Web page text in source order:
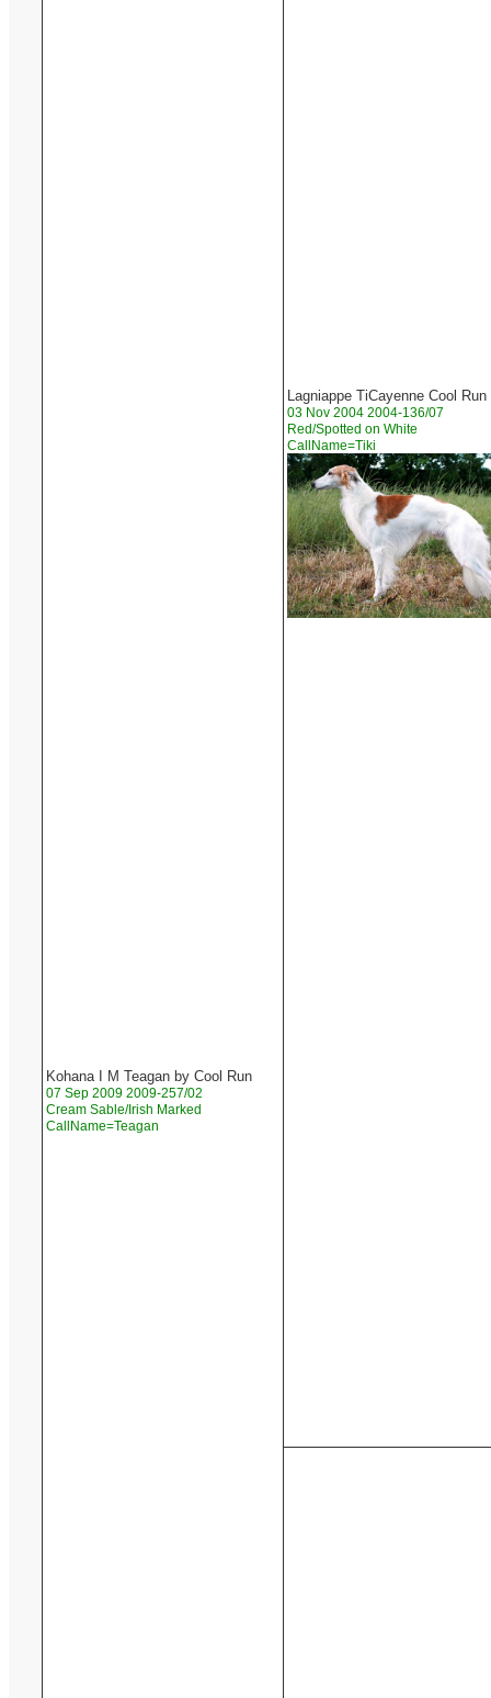
Kohana I M Teagan by Cool Run
07 Sep 2009 2009-257/02
Cream Sable/Irish Marked
CallName=Teagan
Lagniappe TiCayenne Cool Run
03 Nov 2004 2004-136/07
Red/Spotted on White
CallName=Tiki